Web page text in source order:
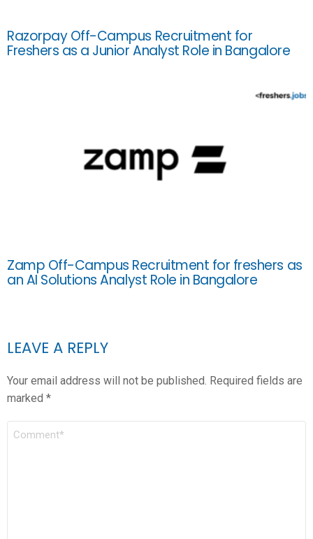
Razorpay Off-Campus Recruitment for
Freshers as a Junior Analyst Role in Bangalore
Zamp Off-Campus Recruitment for freshers as
an AI Solutions Analyst Role in Bangalore
LEAVE A REPLY
Your email address will not be published. Required fields are
marked *
COMMENT